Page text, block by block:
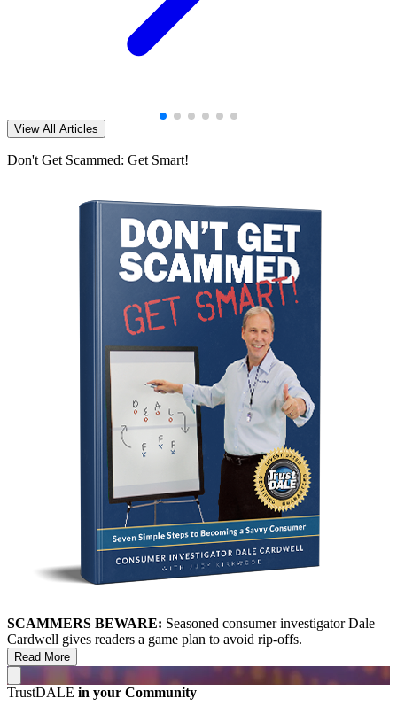
View All Articles
Don't Get Scammed: Get Smart!
SCAMMERS BEWARE: Seasoned consumer investigator Dale
Cardwell gives readers a game plan to avoid rip-offs.
Read More
TrustDALE in your Community